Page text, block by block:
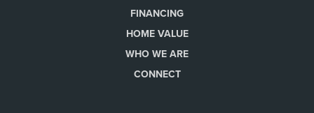
FINANCING
HOME VALUE
WHO WE ARE
CONNECT